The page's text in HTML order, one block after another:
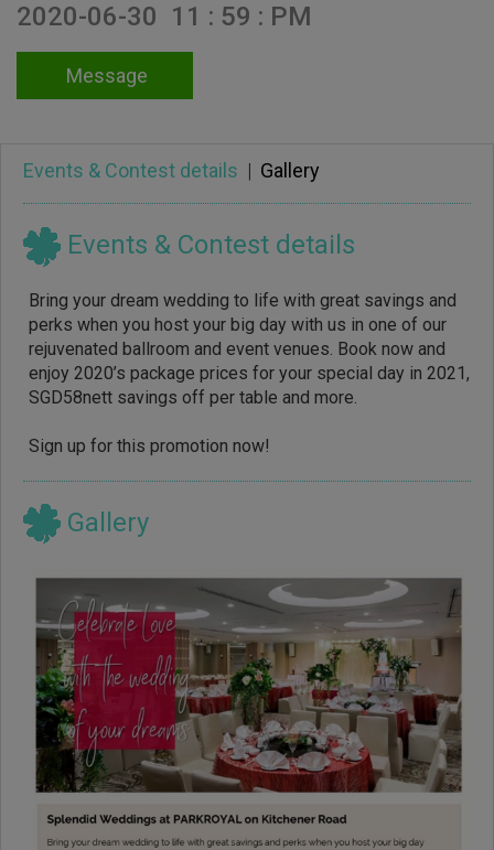
2020-06-30 11 : 59 : PM
Message
Events & Contest details | Gallery
Events & Contest details
Bring your dream wedding to life with great savings and
perks when you host your big day with us in one of our
rejuvenated ballroom and event venues. Book now and
enjoy 2020’s package prices for your special day in 2021,
SGD58nett savings off per table and more.
Sign up for this promotion now!
Gallery